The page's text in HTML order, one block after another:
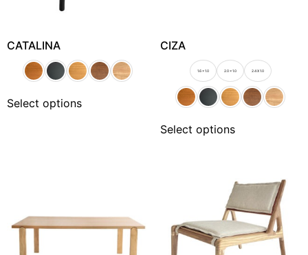
CATALINA
Select options
CIZA
1.6 x 1.0 2.0 x 1.0 2.4 X 1.0
Select options